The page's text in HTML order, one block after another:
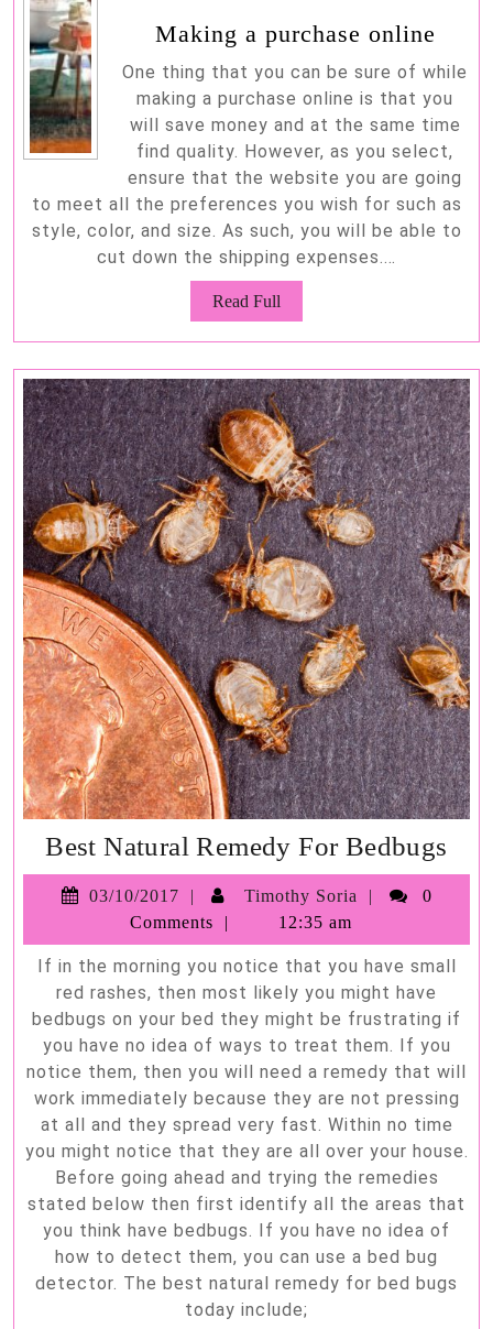
Making a purchase online
One thing that you can be sure of while
making a purchase online is that you
will save money and at the same time
find quality. However, as you select,
ensure that the website you are going
to meet all the preferences you wish for such as
style, color, and size. As such, you will be able to
cut down the shipping expenses.…
Read Full
Full
Best Natural Remedy For Bedbugs
For
03/10/2017 03/10/2017
Timothy Soria
Timothy
0
Comments
12:35 am
If in the morning you notice that you have small
red rashes, then most likely you might have
bedbugs on your bed they might be frustrating if
you have no idea of ways to treat them. If you
notice them, then you will need a remedy that will
work immediately because they are not pressing
at all and they spread very fast. Within no time
you might notice that they are all over your house.
Before going ahead and trying the remedies
stated below then first identify all the areas that
you think have bedbugs. If you have no idea of
how to detect them, you can use a bed bug
detector. The best natural remedy for bed bugs
today include;